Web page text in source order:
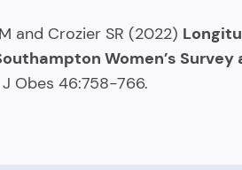
and Crozier SR (2022)
Women’s Survey
Obes 46:758-766.